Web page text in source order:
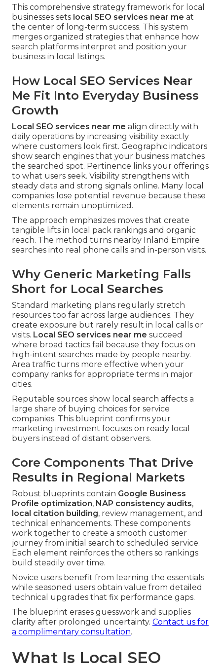
This comprehensive strategy framework for local
businesses sets local SEO services near me at
the center of long-term success. This system
merges organized strategies that enhance how
search platforms interpret and position your
business in local listings.
How Local SEO Services Near
Me Fit Into Everyday Business
Growth
Local SEO services near me align directly with
daily operations by increasing visibility exactly
where customers look first. Geographic indicators
show search engines that your business matches
the searched spot. Pertinence links your offerings
to what users seek. Visibility strengthens with
steady data and strong signals online. Many local
companies lose potential revenue because these
elements remain unoptimized.
The approach emphasizes moves that create
tangible lifts in local pack rankings and organic
reach. The method turns nearby Inland Empire
searches into real phone calls and in-person visits.
Why Generic Marketing Falls
Short for Local Searches
Standard marketing plans regularly stretch
resources too far across large audiences. They
create exposure but rarely result in local calls or
visits. Local SEO services near me succeed
where broad tactics fail because they focus on
high-intent searches made by people nearby.
Area traffic turns more effective when your
company ranks for appropriate terms in major
cities.
Reputable sources show local search affects a
large share of buying choices for service
companies. This blueprint confirms your
marketing investment focuses on ready local
buyers instead of distant observers.
Core Components That Drive
Results in Regional Markets
Robust blueprints contain Google Business
Profile optimization, NAP consistency audits,
local citation building, review management, and
technical enhancements. These components
work together to create a smooth customer
journey from initial search to scheduled service.
Each element reinforces the others so rankings
build steadily over time.
Novice users benefit from learning the essentials
while seasoned users obtain value from detailed
technical upgrades that fix performance gaps.
The blueprint erases guesswork and supplies
clarity after prolonged uncertainty. Contact us for
a complimentary consultation.
What Is Local SEO